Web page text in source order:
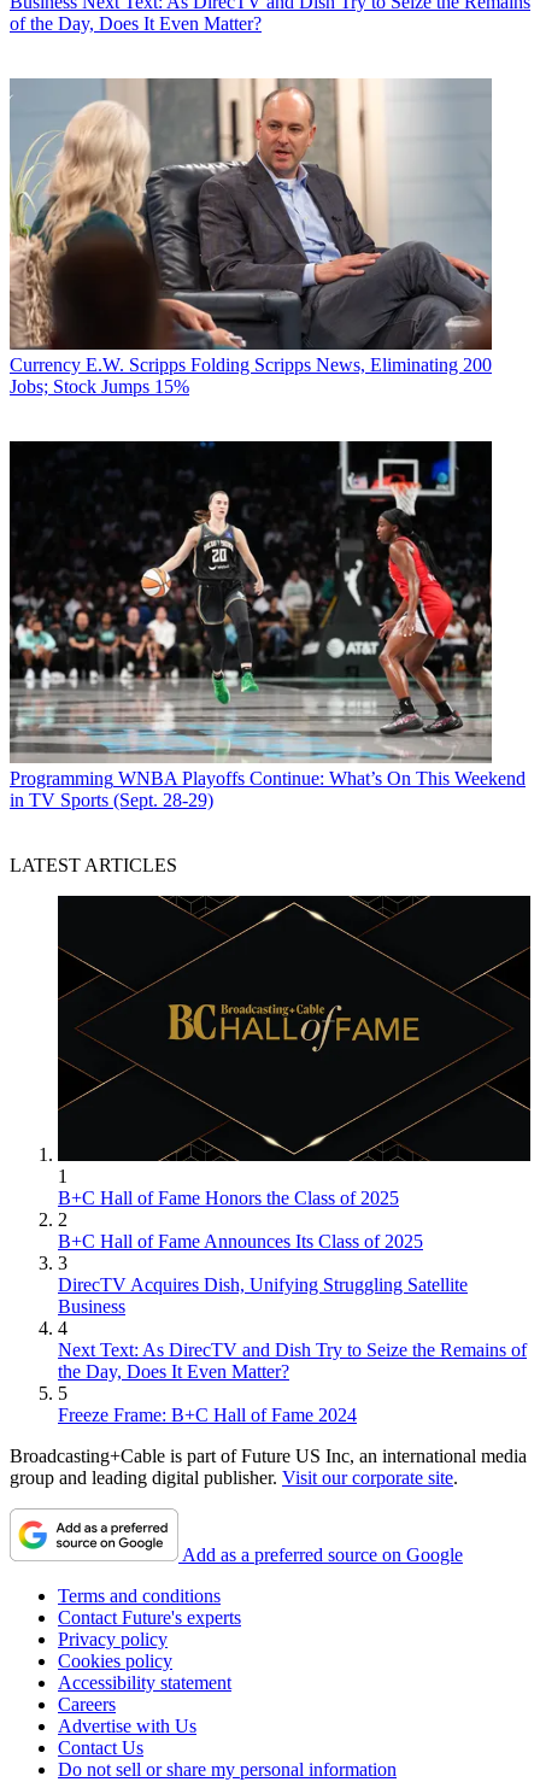
of the Day, Does It Even Matter?
Currency E.W. Scripps Folding Scripps News, Eliminating 200
Jobs; Stock Jumps 15%
Programming WNBA Playoffs Continue: What’s On This Weekend
in TV Sports (Sept. 28-29)
LATEST ARTICLES
1
B+C Hall of Fame Honors the Class of 2025
2
B+C Hall of Fame Announces Its Class of 2025
3
DirecTV Acquires Dish, Unifying Struggling Satellite
Business
4
Next Text: As DirecTV and Dish Try to Seize the Remains of
the Day, Does It Even Matter?
5
Freeze Frame: B+C Hall of Fame 2024
Broadcasting+Cable is part of Future US Inc, an international media
group and leading digital publisher. Visit our corporate site.
Add as a preferred source on Google
Terms and conditions
Contact Future's experts
Privacy policy
Cookies policy
Accessibility statement
Careers
Advertise with Us
Contact Us
Do not sell or share my personal information